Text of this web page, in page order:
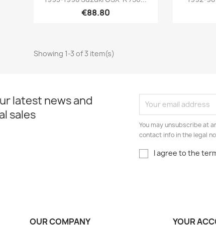
€88.80
Showing 1-3 of 3 item(s)
latest news and
sales
You may unsubscribe at
contact info in the legal
I agree to the
OUR COMPANY YOUR